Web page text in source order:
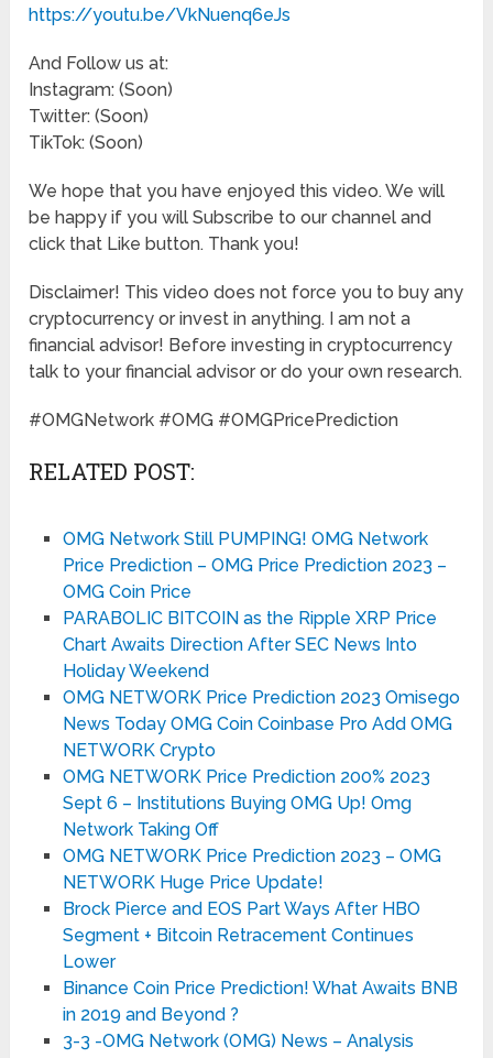
https://youtu.be/VkNuenq6eJs
And Follow us at:
Instagram: (Soon)
Twitter: (Soon)
TikTok: (Soon)
We hope that you have enjoyed this video. We will
be happy if you will Subscribe to our channel and
click that Like button. Thank you!
Disclaimer! This video does not force you to buy any
cryptocurrency or invest in anything. I am not a
financial advisor! Before investing in cryptocurrency
talk to your financial advisor or do your own research.
#OMGNetwork #OMG #OMGPricePrediction
RELATED POST:
OMG Network Still PUMPING! OMG Network
Price Prediction – OMG Price Prediction 2023 –
OMG Coin Price
PARABOLIC BITCOIN as the Ripple XRP Price
Chart Awaits Direction After SEC News Into
Holiday Weekend
OMG NETWORK Price Prediction 2023 Omisego
News Today OMG Coin Coinbase Pro Add OMG
NETWORK Crypto
OMG NETWORK Price Prediction 200% 2023
Sept 6 – Institutions Buying OMG Up! Omg
Network Taking Off
OMG NETWORK Price Prediction 2023 – OMG
NETWORK Huge Price Update!
Brock Pierce and EOS Part Ways After HBO
Segment + Bitcoin Retracement Continues
Lower
Binance Coin Price Prediction! What Awaits BNB
in 2019 and Beyond ?
3-3 -OMG Network (OMG) News – Analysis